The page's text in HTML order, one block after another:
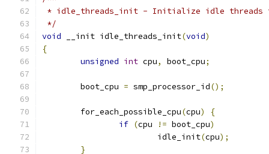
* idle_threads_init - Initialize idle threads
*/
void __init idle_threads_init(void)
{
unsigned int cpu, boot_cpu;
	boot_cpu
= smp_processor_id();
	for_each_possible_cpu
(cpu)
{
if (cpu != boot_cpu)
			idle_init
(cpu);
}